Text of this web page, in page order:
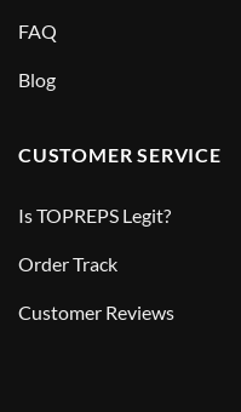
FAQ
Blog
CUSTOMER SERVICE
Is TOPREPS Legit?
Order Track
Customer Reviews